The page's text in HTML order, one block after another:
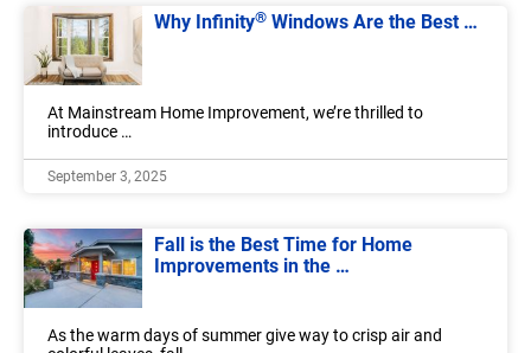
Why Infinity® Windows Are the Best …
At Mainstream Home Improvement, we’re thrilled to
introduce …
September 3, 2025
Fall is the Best Time for Home
Improvements in the …
As the warm days of summer give way to crisp air and